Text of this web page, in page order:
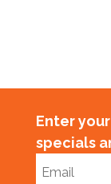
Enter
specials